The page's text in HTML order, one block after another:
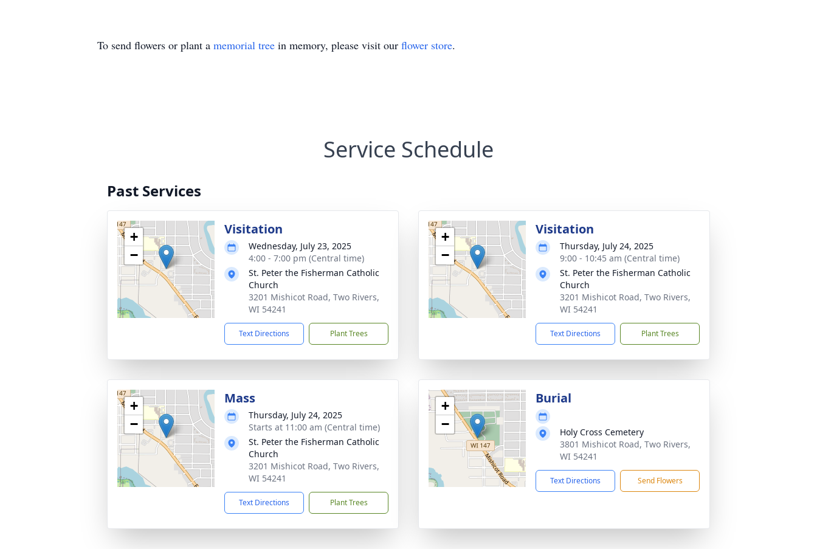
To send flowers or plant a memorial tree in memory, please visit our flower store.
Service Schedule
Past Services
+
−
Visitation
Wednesday, July 23, 2025
4:00 - 7:00 pm (Central time)
St. Peter the Fisherman Catholic
Church
3201 Mishicot Road, Two Rivers,
WI 54241
Text Directions Plant Trees
+
−
Visitation
Thursday, July 24, 2025
9:00 - 10:45 am (Central time)
St. Peter the Fisherman Catholic
Church
3201 Mishicot Road, Two Rivers,
WI 54241
Text Directions Plant Trees
+
−
Mass
Thursday, July 24, 2025
Starts at 11:00 am (Central time)
St. Peter the Fisherman Catholic
Church
3201 Mishicot Road, Two Rivers,
WI 54241
Text Directions Plant Trees
+
−
Burial
Holy Cross Cemetery
3801 Mishicot Road, Two Rivers,
WI 54241
Text Directions Send Flowers